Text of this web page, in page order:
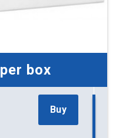
per box
Buy